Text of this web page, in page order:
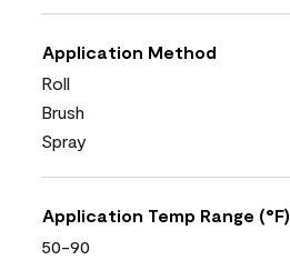
Application Method
Roll
Brush
Spray
Application Temp Range (°F)
50-90